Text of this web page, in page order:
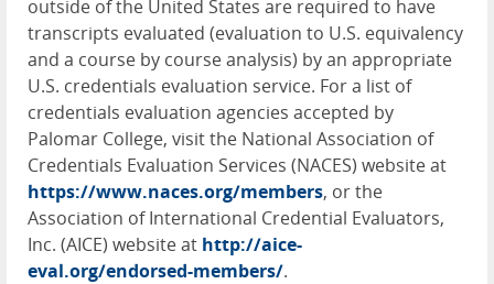
outside of the United States are required to have
transcripts evaluated (evaluation to U.S. equivalency
and a course by course analysis) by an appropriate
U.S. credentials evaluation service. For a list of
credentials evaluation agencies accepted by
Palomar College, visit the National Association of
Credentials Evaluation Services (NACES) website at
https://www.naces.org/members, or the
Association of International Credential Evaluators,
Inc. (AICE) website at http://aice-
eval.org/endorsed-members/.